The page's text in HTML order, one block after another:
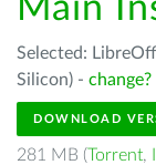
Main
Selected:
Silicon) - change?
DOWNLOAD
281 MB (Torrent,